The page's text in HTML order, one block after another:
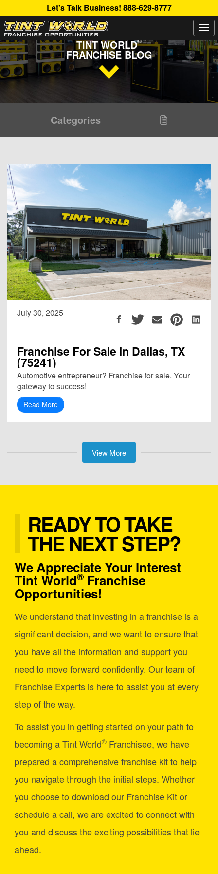
Let's Talk Business! 888-629-8777
Read Up About The Latest Buzz Happening On The
TINT WORLD®
FRANCHISE BLOG
Categories
July 30, 2025
Franchise For Sale in Dallas, TX
(75241)
Automotive entrepreneur? Franchise for sale. Your
gateway to success!
Read More
View More
READY TO TAKE
THE NEXT STEP?
We Appreciate Your Interest
Tint World® Franchise
Opportunities!
We understand that investing in a franchise is a
significant decision, and we want to ensure that
you have all the information and support you
need to move forward confidently. Our team of
Franchise Experts is here to assist you at every
step of the way.
To assist you in getting started on your path to
becoming a Tint World® Franchisee, we have
prepared a comprehensive franchise kit to help
you navigate through the initial steps. Whether
you choose to download our Franchise Kit or
schedule a call, we are excited to connect with
you and discuss the exciting possibilities that lie
ahead.